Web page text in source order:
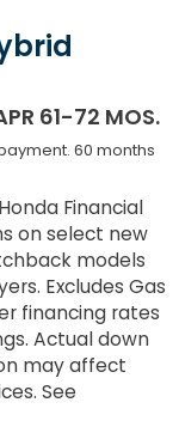
61-72 MOS.
60 months
Financial
on select new
models
Excludes Gas
financing rates
Actual down
may affect
See